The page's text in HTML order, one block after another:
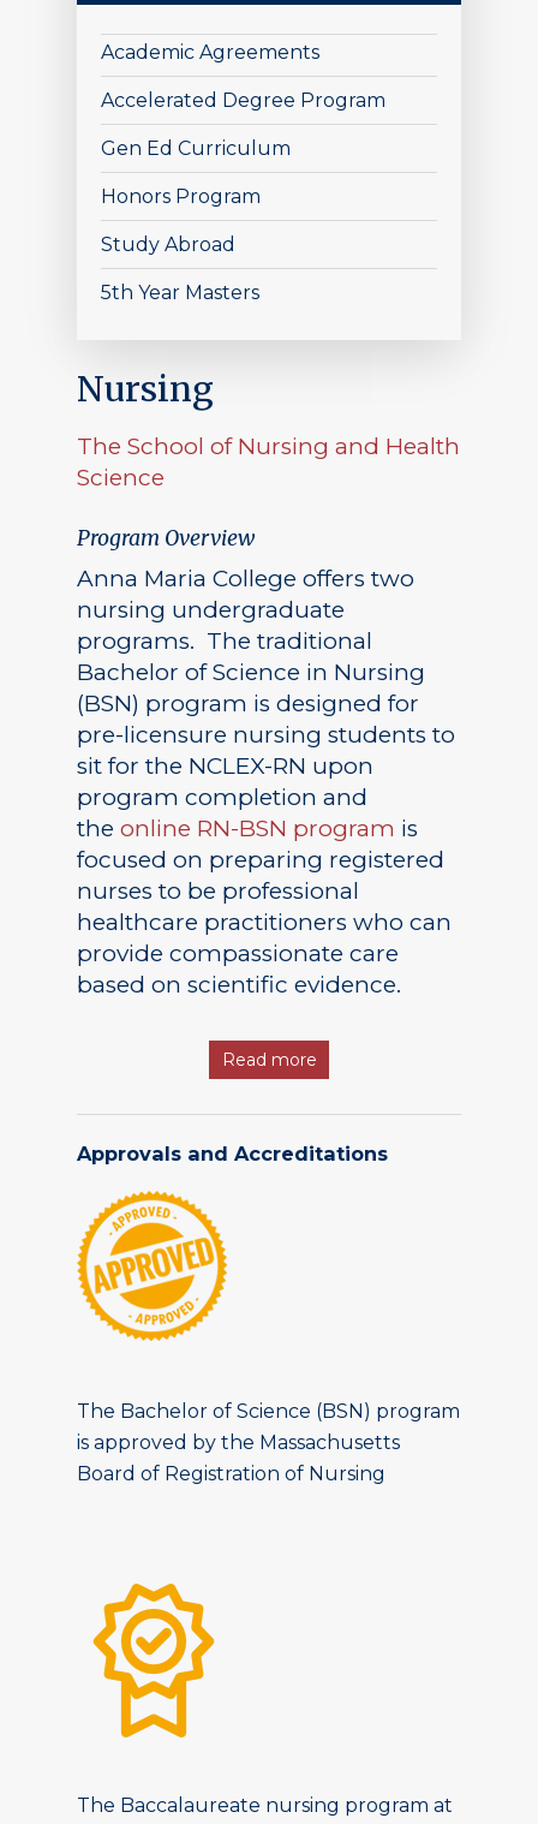
Academic Agreements
Accelerated Degree Program
Gen Ed Curriculum
Honors Program
Study Abroad
5th Year Masters
Nursing
The School of Nursing and Health
Science
Program Overview
Anna Maria College offers two
nursing undergraduate
programs. The traditional
Bachelor of Science in Nursing
(BSN) program is designed for
pre-licensure nursing students to
sit for the NCLEX-RN upon
program completion and
theonline RN-BSN program is
focused on preparing registered
nurses to be professional
healthcare practitioners who can
provide compassionate care
based on scientific evidence.
Read more
Approvals and Accreditations
The Bachelor of Science (BSN) program
is approved by the Massachusetts
Board of Registration of Nursing
The Baccalaureate nursing program at